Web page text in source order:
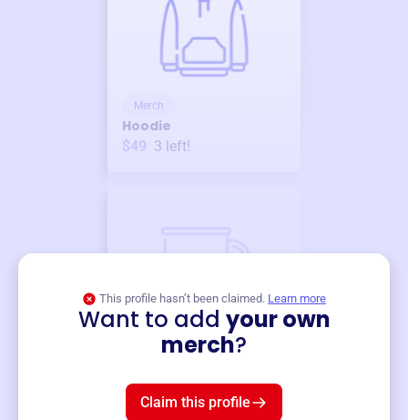
Merch
Hoodie
$49 3 left!
This profile hasn’t been claimed. Learn more
Want to add your own
merch?
Claim this profile